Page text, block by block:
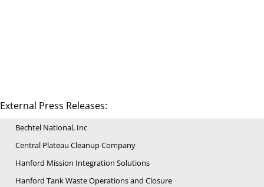
External Press Releases:
Bechtel National, Inc
Central Plateau Cleanup Company
Hanford Mission Integration Solutions
Hanford Tank Waste Operations and Closure